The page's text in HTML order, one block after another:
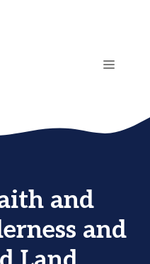
MENU
and
and